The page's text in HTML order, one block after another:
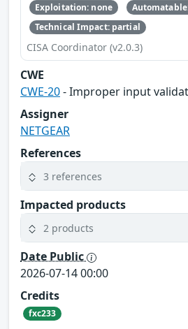
Exploitation: none
Technical Impact: partial
CISA Coordinator (v2.0.3)
CWE
CWE-20- Improper input
Assigner
NETGEAR
References
3 references
Impacted products
2 products
Date Public
2026-07-14 00:00
Credits
fxc233